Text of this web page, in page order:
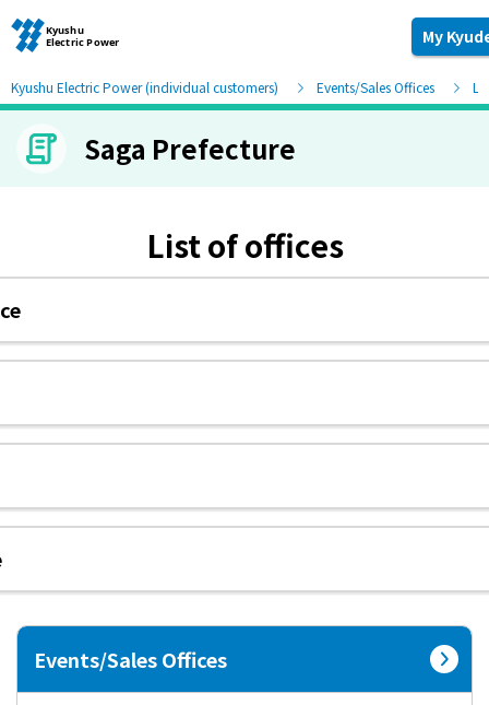
My
Moving and other procedures
Contracts and other procedures
Change payment method
Rate Plan for households
Rate Plan for shops and offices
Kyushu Electric Power (individual customers) Events/Sales Offices
Saga Prefecture
List of offices
Events/Sales Offices